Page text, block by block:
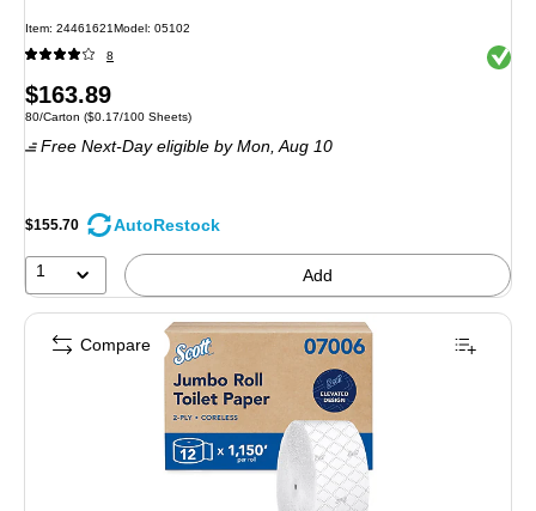
Item: 24461621Model: 05102
8 Exited
Price
is
$163.89
Unit of measure 80/Carton Price per unit $0.17/100 Sheets
80/Carton ($0.17/100 Sheets)
Free Next-Day eligible by Mon, Aug 10
$155.70 AutoRestock
1 Add
Compare